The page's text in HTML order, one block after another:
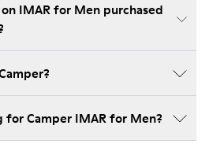
IMAR for Men purchased
for Camper IMAR for Men?